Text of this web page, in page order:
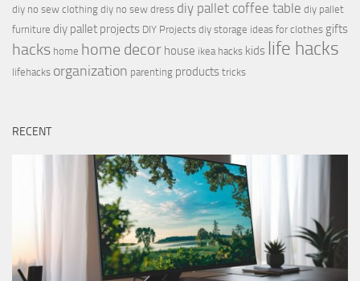
diy no sew clothing diy no sew dress diy pallet coffee table diy pallet
furniture diy pallet projects DIY Projects diy storage ideas for clothes gifts
hacks home home decor house ikea hacks kids life hacks
lifehacks organization parenting products tricks
RECENT